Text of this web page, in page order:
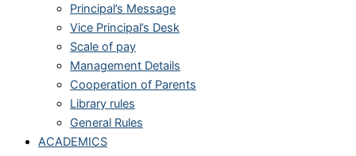
Principal’s Message
Vice Principal’s Desk
Scale of pay
Management Details
Cooperation of Parents
Library rules
General Rules
ACADEMICS